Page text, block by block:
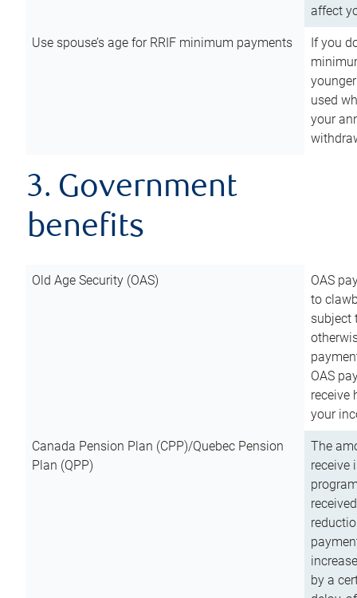
affect
Use spouse’s age for RRIF minimum payments
If you
used
your
3. Government
benefits
Old Age Security (OAS)
OAS
to
subject
OAS
receive
your
Canada Pension Plan (CPP)/Quebec Pension
Plan (QPP)
The
receive
by a